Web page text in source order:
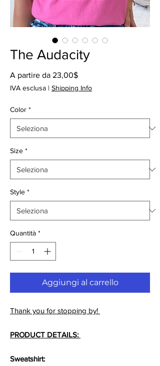
The Audacity
A partire da 23,00$Prezzo
IVA esclusa | Shipping Info
Color *
Size *
Style *
Quantità *
Aggiungi al carrello
Thank you for stopping by!
PRODUCT DETAILS:
Sweatshirt: